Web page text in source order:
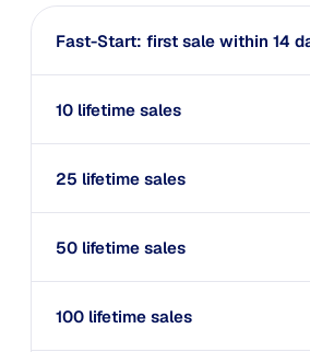
Fast-Start: first sale within 14
10 lifetime sales
25 lifetime sales
50 lifetime sales
100 lifetime sales